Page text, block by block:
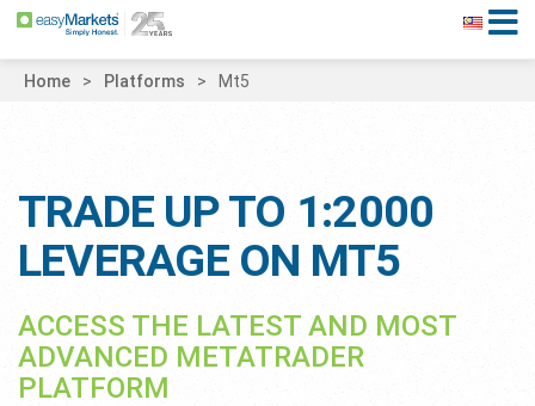
Home Platforms Mt5
TRADE UP TO 1:2000
LEVERAGE ON MT5
ACCESS THE LATEST AND MOST
ADVANCED METATRADER
PLATFORM